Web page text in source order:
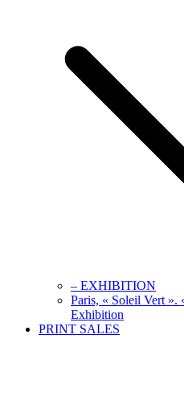
– EXHIBITION
Paris, « Soleil Vert ».
Exhibition
PRINT SALES